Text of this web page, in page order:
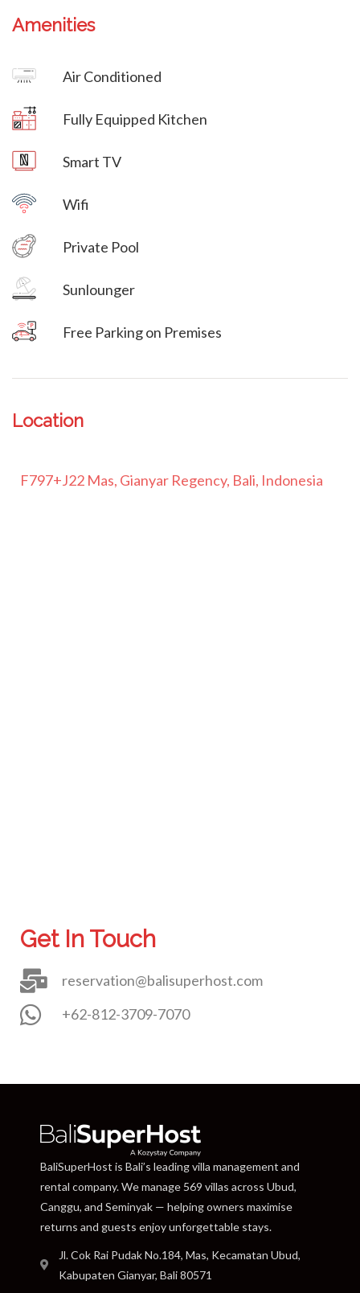
Amenities
Air Conditioned
Fully Equipped Kitchen
Smart TV
Wifi
Private Pool
Sunlounger
Free Parking on Premises
Location
F797+J22 Mas, Gianyar Regency, Bali, Indonesia
Get In Touch
reservation@balisuperhost.com
+62-812-3709-7070
BaliSuperHost is Bali’s leading villa management and
rental company. We manage 569 villas across Ubud,
Canggu, and Seminyak — helping owners maximise
returns and guests enjoy unforgettable stays.
Jl. Cok Rai Pudak No.184, Mas, Kecamatan Ubud,
Kabupaten Gianyar, Bali 80571